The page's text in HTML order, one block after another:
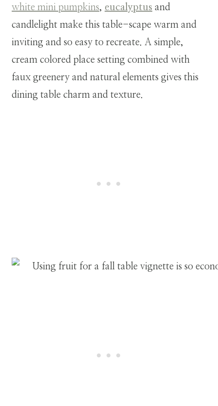
white mini pumpkins, eucalyptus and
candlelight make this table-scape warm and
inviting and so easy to recreate. A simple,
cream colored place setting combined with
faux greenery and natural elements gives this
dining table charm and texture.